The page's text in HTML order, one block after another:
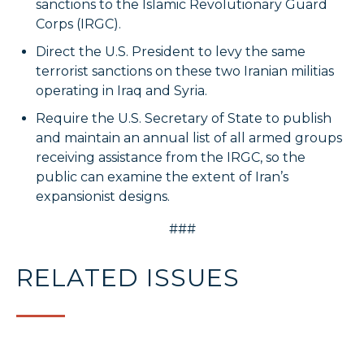
sanctions to the Islamic Revolutionary Guard
Corps (IRGC).
Direct the U.S. President to levy the same
terrorist sanctions on these two Iranian militias
operating in Iraq and Syria.
Require the U.S. Secretary of State to publish
and maintain an annual list of all armed groups
receiving assistance from the IRGC, so the
public can examine the extent of Iran’s
expansionist designs.
###
RELATED ISSUES